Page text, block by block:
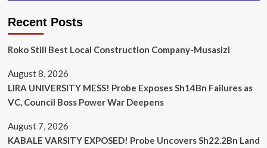
Recent Posts
Roko Still Best Local Construction Company-Musasizi
August 8, 2026
LIRA UNIVERSITY MESS! Probe Exposes Sh14Bn Failures as
VC, Council Boss Power War Deepens
August 7, 2026
KABALE VARSITY EXPOSED! Probe Uncovers Sh22.2Bn Land